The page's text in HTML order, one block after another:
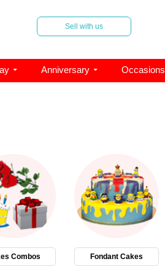
Sell with us
Anniversary Occasions
Combos Fondant Cakes